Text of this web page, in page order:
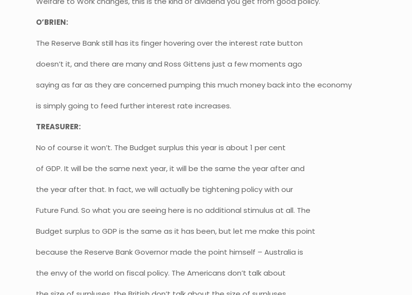
O’BRIEN:
The Reserve Bank still has its finger hovering over the interest rate button
doesn’t it, and there are many and Ross Gittens just a few moments ago
saying as far as they are concerned pumping this much money back into the economy
is simply going to feed further interest rate increases.
TREASURER:
No of course it won’t. The Budget surplus this year is about 1 per cent
of GDP. It will be the same next year, it will be the same the year after and
the year after that. In fact, we will actually be tightening policy with our
Future Fund. So what you are seeing here is no additional stimulus at all. The
Budget surplus to GDP is the same as it has been, but let me make this point
because the Reserve Bank Governor made the point himself – Australia is
the envy of the world on fiscal policy. The Americans don’t talk about